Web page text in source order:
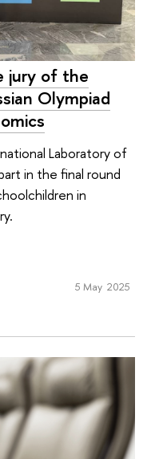
jury of the
Olympiad
Laboratory of
in the final round
in
5 May 2025